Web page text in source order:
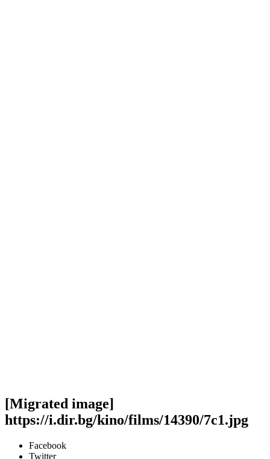
[Migrated image]
https://i.dir.bg/kino/films/14390/7c1.jpg
Facebook
Twitter